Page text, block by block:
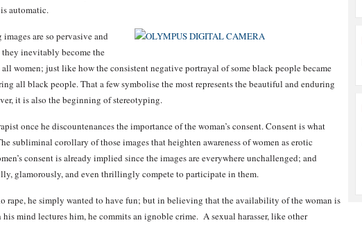
automatic.
are so pervasive and
inevitably become the
women; just like how the consistent negative portrayal of some black people became
all black people. That a few symbolise the most represents the beautiful and enduring
it is also the beginning of stereotyping.
once he discountenances the importance of the woman’s consent. Consent is what
subliminal corollary of those images that heighten awareness of women as erotic
consent is already implied since the images are everywhere unchallenged; and
glamorously, and even thrillingly compete to participate in them.
rape, he simply wanted to have fun; but in believing that the availability of the woman is
his mind lectures him, he commits an ignoble crime. A sexual harasser, like other